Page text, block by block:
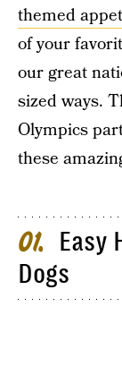
themed
of your
our great
sized ways.
Olympics
these
01
Easy
Dogs